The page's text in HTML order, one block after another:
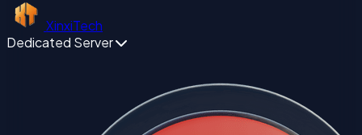
XinxiTech
Dedicated Server